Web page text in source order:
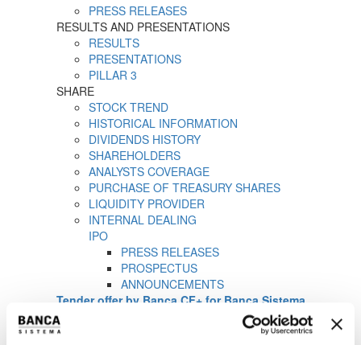
PRESS RELEASES
RESULTS AND PRESENTATIONS
RESULTS
PRESENTATIONS
PILLAR 3
SHARE
STOCK TREND
HISTORICAL INFORMATION
DIVIDENDS HISTORY
SHAREHOLDERS
ANALYSTS COVERAGE
PURCHASE OF TREASURY SHARES
LIQUIDITY PROVIDER
INTERNAL DEALING
IPO
PRESS RELEASES
PROSPECTUS
ANNOUNCEMENTS
Tender offer by Banca CF+ for Banca Sistema
MANDATORY OPA CF+ ON BANCA SISTEMA
GOVERNANCE